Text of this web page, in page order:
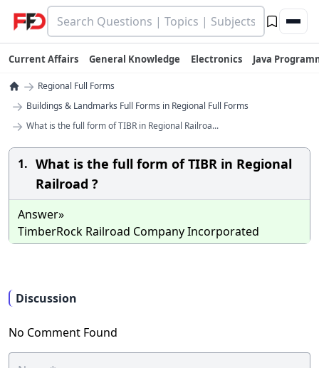
Current Affairs General Knowledge Electronics Java
→ Regional Full Forms
→ Buildings & Landmarks Full Forms in Regional Full Forms
→ What is the full form of TIBR in Regional Railroa...
1. What is the full form of TIBR in Regional
Railroad ?
Answer»
TimberRock Railroad Company Incorporated
Discussion
No Comment Found